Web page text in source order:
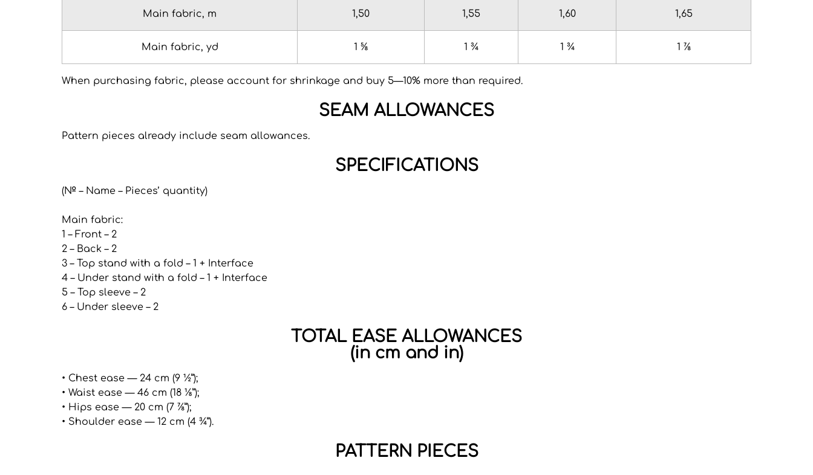
Main fabric, m 1,50 1,55 1,60 1,65
Main fabric, yd 1 ⅝ 1 ¾ 1 ¾ 1 ⅞
When purchasing fabric, please account for shrinkage and buy 5—10% more than required.
SEAM ALLOWANCES
Pattern pieces already include seam allowances.
SPECIFICATIONS
(№ – Name – Pieces’ quantity)
Main fabric:
1 – Front – 2
2 – Back – 2
3 – Top stand with a fold – 1 + Interface
4 – Under stand with a fold – 1 + Interface
5 – Top sleeve – 2
6 – Under sleeve – 2
TOTAL EASE ALLOWANCES
(in cm and in)
• Chest ease — 24 cm (9 ½”);
• Waist ease — 46 cm (18 ⅛”);
• Hips ease — 20 cm (7 ⅞”);
• Shoulder ease — 12 cm (4 ¾”).
PATTERN PIECES